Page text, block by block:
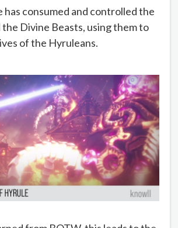
has consumed and controlled the
the Divine Beasts, using them to
of the Hyruleans.